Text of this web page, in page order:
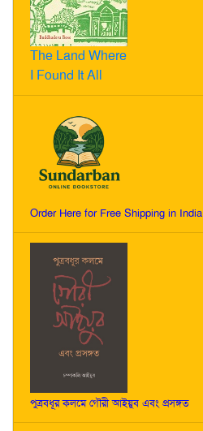
The Land Where
I Found It All
Order Here for Free Shipping in India
পুত্রবধূর কলমে গৌরী আইয়ুব এবং প্রসঙ্গত